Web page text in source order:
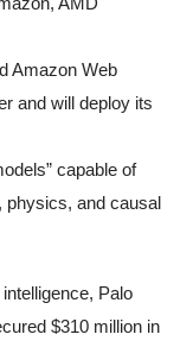
Amazon Web
and will deploy its
capable of
physics, and causal
Palo
$310 million in